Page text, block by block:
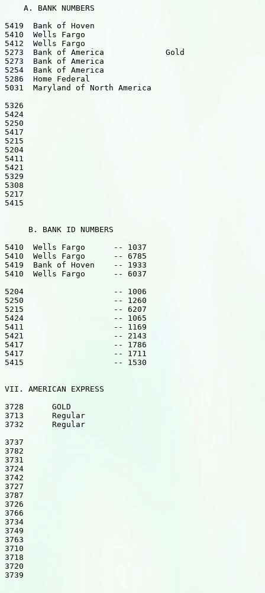
    A. BANK NUMBERS
5419  Bank of Hoven
5410  Wells Fargo
5412  Wells Fargo
5273  Bank of America             Gold
5273  Bank of America
5254  Bank of America
5286  Home Federal
5031  Maryland of North America
5326
5424
5250
5417
5215
5204
5411
5421
5329
5308
5217
5415
     B. BANK ID NUMBERS
5410  Wells Fargo      -- 1037
5410  Wells Fargo      -- 6785
5419  Bank of Hoven    -- 1933
5410  Wells Fargo      -- 6037
5204                   -- 1006
5250                   -- 1260
5215                   -- 6207
5424                   -- 1065
5411                   -- 1169
5421                   -- 2143
5417                   -- 1786
5417                   -- 1711
5415                   -- 1530
VII. AMERICAN EXPRESS
3728      GOLD
3713      Regular
3732      Regular
3737
3782
3731
3724
3742
3727
3787
3726
3766
3734
3749
3763
3710
3718
3720
3739